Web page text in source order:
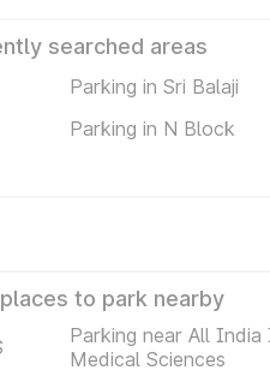
searched areas
Parking in Sri Balaji
Parking in N Block
to park nearby
Parking near All
Medical Sciences